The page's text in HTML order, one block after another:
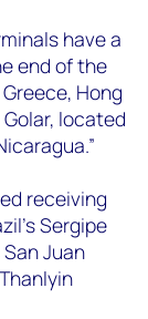
have a
end of the
Hong
located
receiving
Sergipe
San Juan